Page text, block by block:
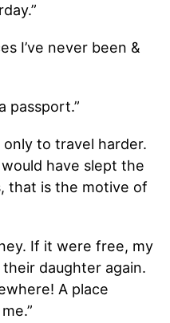
I’ve never been &
passport.”
only to travel harder.
have slept the
that is the motive of
If it were free, my
daughter again.
A place